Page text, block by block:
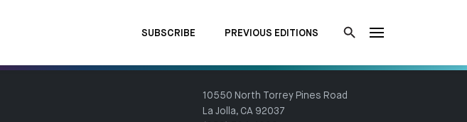
SUBSCRIBE PREVIOUS EDITIONS
10550 North Torrey Pines Road
La Jolla, CA 92037